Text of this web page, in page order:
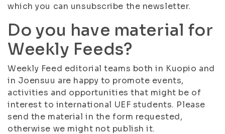
which you can unsubscribe the newsletter.
Do you have material for
Weekly Feeds?
Weekly Feed editorial teams both in Kuopio and
in Joensuu are happy to promote events,
activities and opportunities that might be of
interest to international UEF students. Please
send the material in the form requested,
otherwise we might not publish it.